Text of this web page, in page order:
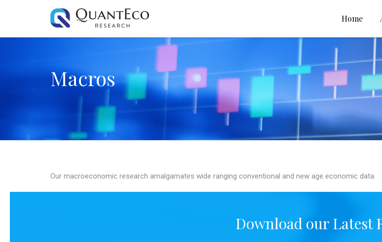
Home
Macros
Our macroeconomic research amalgamates wide ranging conventional and new age economic data.
Download our Latest